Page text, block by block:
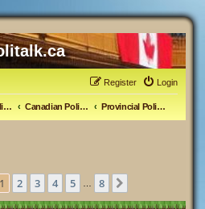
Login
Register
Canadian Politics Forum Canadian Politics Provincial Politics
1of 8
1 2 3 4 5 8